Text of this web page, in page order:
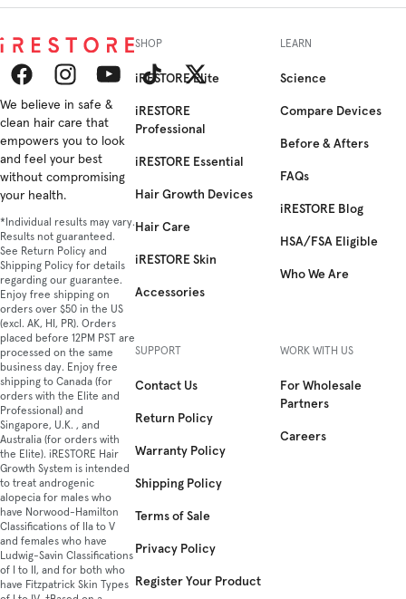
FacebookInstagramYouTubeTikTokTwitter
We believe in safe &
clean hair care that
empowers you to look
and feel your best
without compromising
your health.
*Individual results may vary.
Results not guaranteed.
See Return Policy and
Shipping Policy for details
regarding our guarantee.
Enjoy free shipping on
orders over $50 in the US
(excl. AK, HI, PR). Orders
placed before 12PM PST are
processed on the same
business day. Enjoy free
shipping to Canada (for
orders with the Elite and
Professional) and
Singapore, U.K. , and
Australia (for orders with
the Elite). iRESTORE Hair
Growth System is intended
to treat androgenic
alopecia for males who
have Norwood-Hamilton
Classifications of IIa to V
and females who have
Ludwig-Savin Classifications
of I to II, and for both who
have Fitzpatrick Skin Types
SHOP
iRESTORE Elite
iRESTORE
Professional
iRESTORE Essential
Hair Growth Devices
Hair Care
iRESTORE Skin
Accessories
LEARN
Science
Compare Devices
Before & Afters
FAQs
iRESTORE Blog
HSA/FSA Eligible
Who We Are
SUPPORT
Contact Us
Return Policy
Warranty Policy
Shipping Policy
Terms of Sale
Privacy Policy
Register Your Product
WORK WITH US
For Wholesale
Partners
Careers